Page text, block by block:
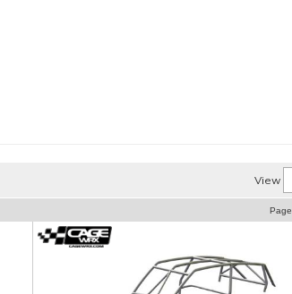
View
Page